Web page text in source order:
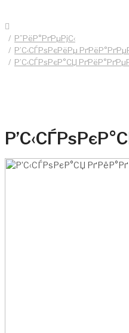
Р”РёР°РґРµРјС‹
Р’С‹СЃРѕРєРёРµ
Р’С‹СЃРѕРєР°СЏ